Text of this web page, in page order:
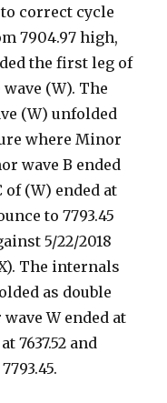
to correct cycle
7904.97 high,
the first leg of
(W). The
(W) unfolded
where Minor
wave B ended
of (W) ended at
to 7793.45
5/22/2018
The internals
as double
W ended at
7637.52 and